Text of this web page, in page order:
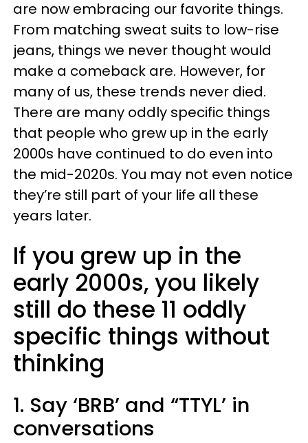
are now embracing our favorite things.
From matching sweat suits to low-rise
jeans, things we never thought would
make a comeback are. However, for
many of us, these trends never died.
There are many oddly specific things
that people who grew up in the early
2000s have continued to do even into
the mid-2020s. You may not even notice
they’re still part of your life all these
years later.
If you grew up in the
early 2000s, you likely
still do these 11 oddly
specific things without
thinking
1. Say ‘BRB’ and “TTYL’ in
conversations